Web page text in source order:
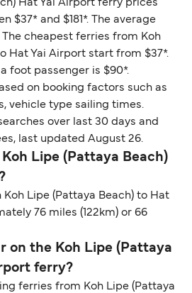
Hat Yai Airport ferry prices
$37* and $181*. The average
cheapest ferries from Koh
Hat Yai Airport start from $37*.
foot passenger is $90*.
on booking factors such as
vehicle type sailing times.
over last 30 days and
last updated August 26.
Lipe (Pattaya Beach)
Koh Lipe (Pattaya Beach) to Hat
76 miles (122km) or 66
on the Koh Lipe (Pattaya
ferry?
ferries from Koh Lipe (Pattaya